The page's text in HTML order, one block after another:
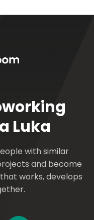
Luka
with similar
and become
works, develops